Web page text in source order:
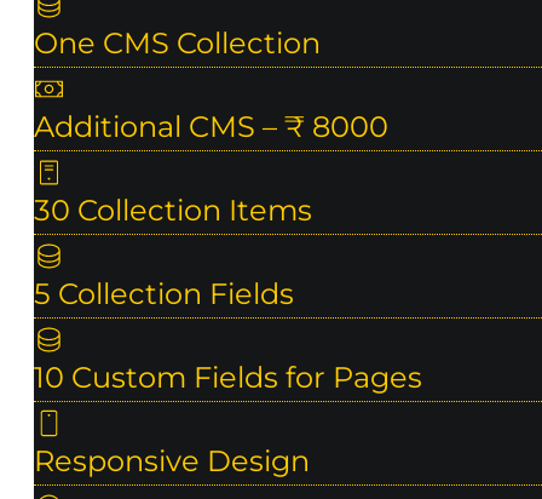
One CMS Collection
Additional CMS – ₹ 8000
30 Collection Items
5 Collection Fields
10 Custom Fields for Pages
Responsive Design